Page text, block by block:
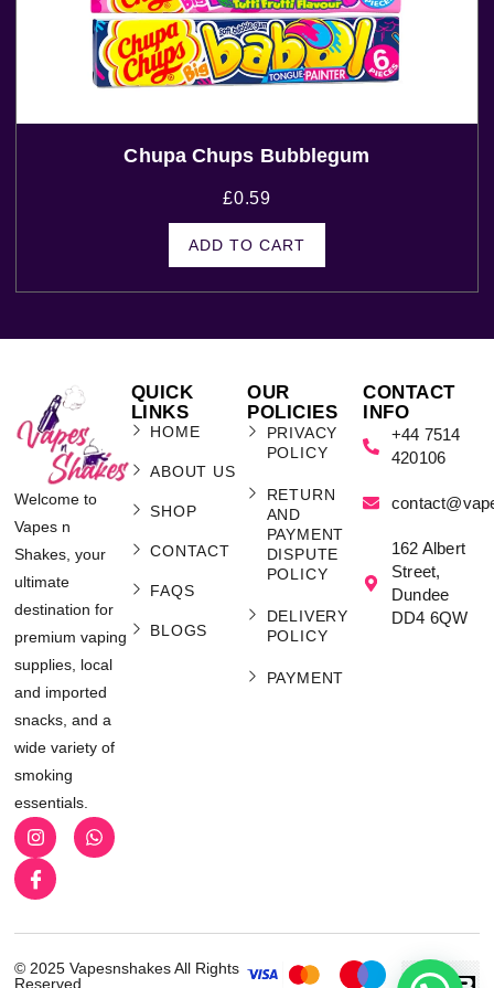
Chupa Chups Bubblegum
£0.59
ADD TO CART
Welcome to
Vapes n
Shakes, your
ultimate
destination for
premium vaping
supplies, local
and imported
snacks, and a
wide variety of
smoking
essentials.
QUICK
LINKS
HOME
ABOUT US
SHOP
CONTACT
FAQS
BLOGS
OUR
POLICIES
PRIVACY
POLICY
RETURN
AND
PAYMENT
DISPUTE
POLICY
DELIVERY
POLICY
PAYMENT
CONTACT
INFO
+44 7514
420106
162 Albert
Street,
Dundee
DD4 6QW
© 2025 Vapesnshakes All Rights
Reserved.